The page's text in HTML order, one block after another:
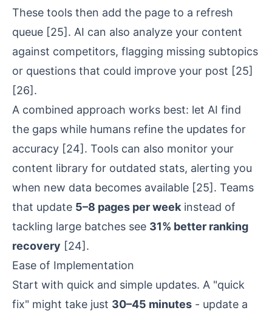
These tools then add the page to a refresh
queue [25]. AI can also analyze your content
against competitors, flagging missing subtopics
or questions that could improve your post [25]
[26].
A combined approach works best: let AI find
the gaps while humans refine the updates for
accuracy [24]. Tools can also monitor your
content library for outdated stats, alerting you
when new data becomes available [25]. Teams
that update 5–8 pages per week instead of
tackling large batches see 31% better ranking
recovery [24].
Ease of Implementation
Start with quick and simple updates. A "quick
fix" might take just 30–45 minutes - update a